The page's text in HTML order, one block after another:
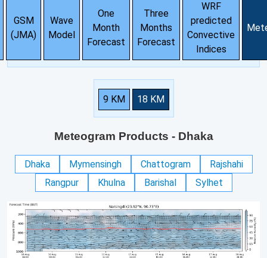
GSM
(JMA)
Wave
Model
One
Month
Forecast
Three
Months
Forecast
WRF
predicted
Convective
Indices
9 KM 18 KM
Meteogram Products - Dhaka
Dhaka Mymensingh Chattogram
Rajshahi
Rangpur
Khulna Barishal Sylhet